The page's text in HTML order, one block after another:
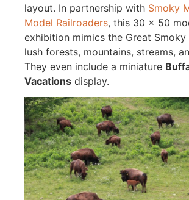
layout. In partnership withSmoky
Model Railroaders, this 30 x 50
exhibition mimics the Great Smoky
lush forests, mountains, streams,
They even include a miniature
Vacationsdisplay.